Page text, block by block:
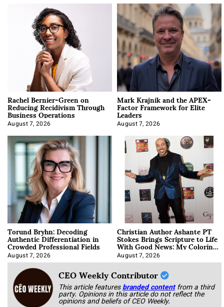
Rachel Bernier-Green on
Reducing Recidivism Through
Business Operations
August 7, 2026
Mark Krajnik and the APEX-
Factor Framework for Elite
Leaders
August 7, 2026
Torund Bryhn: Decoding
Authentic Differentiation in
Crowded Professional Fields
August 7, 2026
Christian Author Ashante PT
Stokes Brings Scripture to Life
With Good News: My Coloring
Book
August 7, 2026
CEO Weekly Contributor
This article featuresbranded content from a third
party. Opinions in this article do not reflect the
opinions and beliefs of CEO Weekly.